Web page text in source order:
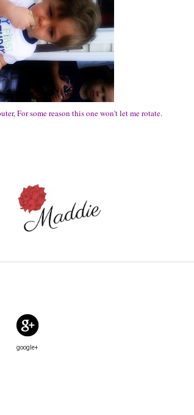
For some reason this one won't let me rotate.
google+